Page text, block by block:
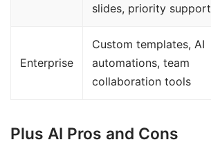
slides, priority support
Enterprise
Custom templates, AI
automations, team
collaboration tools
Plus AI Pros and Cons